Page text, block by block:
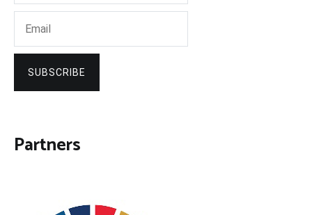
SUBSCRIBE
Partners